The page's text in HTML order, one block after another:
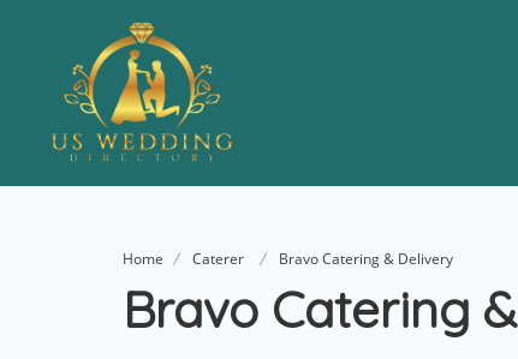
Home Caterer Bravo Catering & Delivery
Bravo Catering